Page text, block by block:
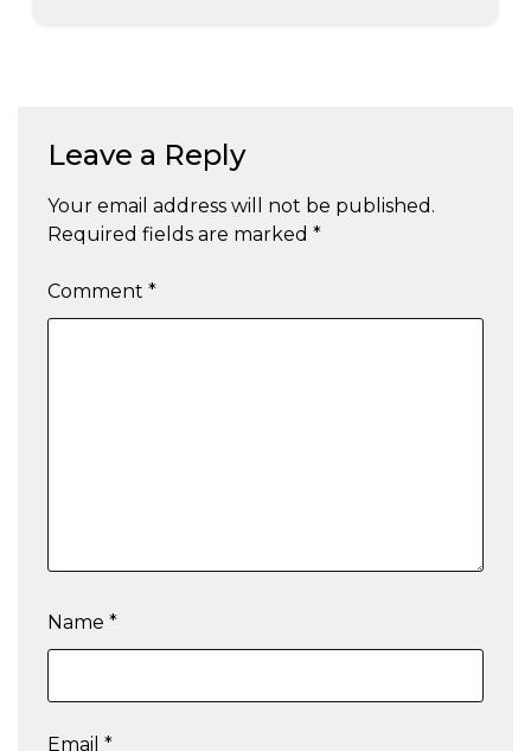
Leave a Reply
Your email address will not be published.
Required fields are marked *
Comment *
Name *
Email *